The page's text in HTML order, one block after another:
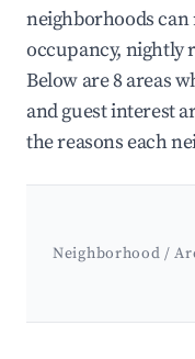
neighborhoods can
occupancy, nightly
Below are 8 areas
and guest interest
the reasons each
Neighborhood /